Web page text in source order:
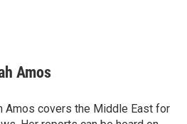
Amos
Amos covers the Middle East for